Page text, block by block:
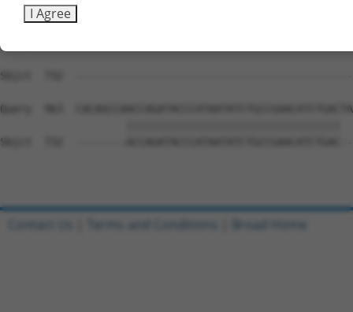
Sbjct  707
Sbjct  732
Query  963
Sbjct  732  --------
I Agree
Contact Us Terms and Conditions Broad Home